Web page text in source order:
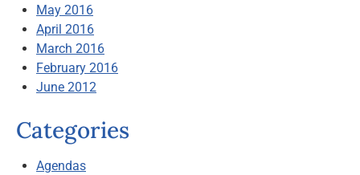
May 2016
April 2016
March 2016
February 2016
June 2012
Categories
Agendas